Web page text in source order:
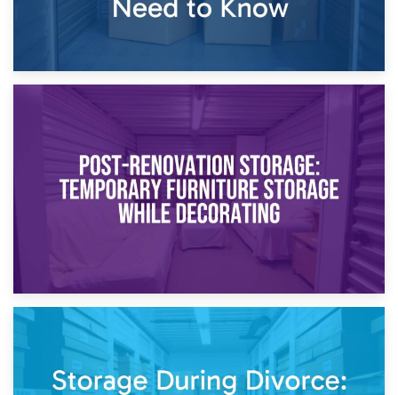
Temporary Storage Solutions While Separating: What You
Need to Know
Post-Renovation Storage: Temporary Furniture Storage
While Decorating